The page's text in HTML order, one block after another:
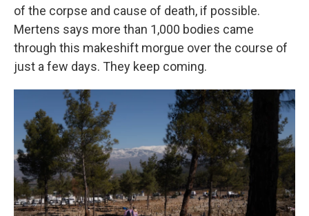
of the corpse and cause of death, if possible.
Mertens says more than 1,000 bodies came
through this makeshift morgue over the course of
just a few days. They keep coming.